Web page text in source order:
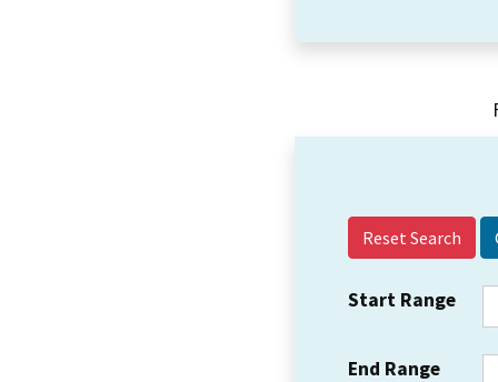
Reset Search
Start Range
End Range